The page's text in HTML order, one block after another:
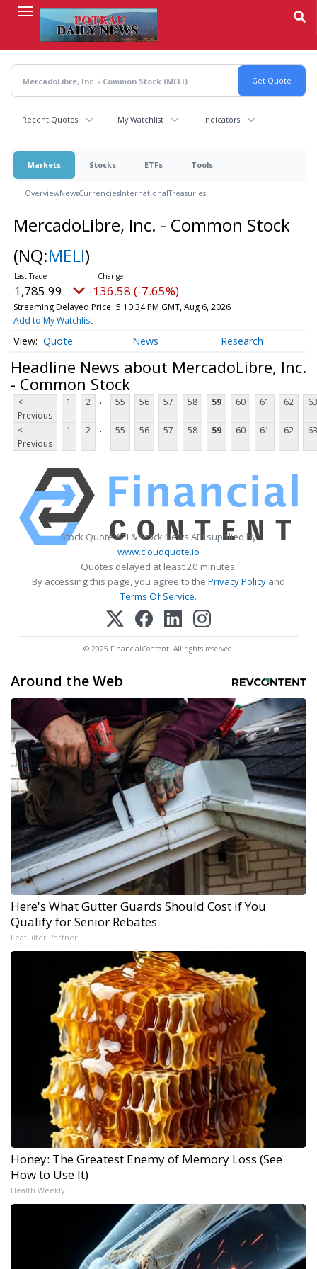
content
Recent Quotes My Watchlist Indicators
Markets Stocks ETFs Tools
OverviewNewsCurrenciesInternationalTreasuries
MercadoLibre, Inc. - Common Stock
(NQ:MELI)
1,785.99 -136.58 (-7.65%)
Streaming Delayed Price 5:10:34 PM GMT, Aug 6, 2026
Add to My Watchlist
Quote News Research
Headline News about MercadoLibre, Inc.
- Common Stock
<
Previous
1 2 ... 55 56 57 58 59 60 61 62 63
<
Previous
1 2 ... 55 56 57 58 59 60 61 62 63
Stock Quote API & Stock News API supplied by
www.cloudquote.io
Quotes delayed at least 20 minutes.
By accessing this page, you agree to the Privacy Policy and
Terms Of Service.
© 2025 FinancialContent. All rights reserved.
Around the Web
Here's What Gutter Guards Should Cost if You
Qualify for Senior Rebates
LeafFilter Partner
Honey: The Greatest Enemy of Memory Loss (See
How to Use It)
Health Weekly